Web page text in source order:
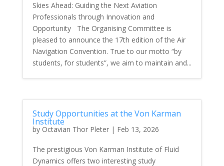
Skies Ahead: Guiding the Next Aviation
Professionals through Innovation and
Opportunity The Organising Committee is
pleased to announce the 17th edition of the Air
Navigation Convention. True to our motto “by
students, for students”, we aim to maintain and...
Study Opportunities at the Von Karman
Institute
by Octavian Thor Pleter| Feb 13, 2026
The prestigious Von Karman Institute of Fluid
Dynamics offers two interesting study